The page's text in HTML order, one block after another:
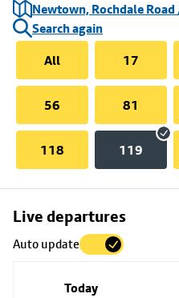
Newtown, Rochdale
Search again
All
17
56 81
118 119
Live departures
Auto update
Today
Skip
to